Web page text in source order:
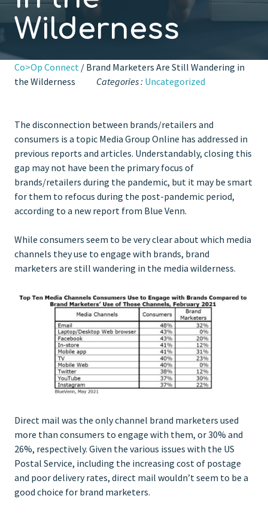
Wilderness
Co>Op Connect / Brand Marketers Are Still Wandering in
the Wilderness
Categories : Uncategorized
The disconnection between brands/retailers and
consumers is a topic Media Group Online has addressed in
previous reports and articles. Understandably, closing this
gap may not have been the primary focus of
brands/retailers during the pandemic, but it may be smart
for them to refocus during the post-pandemic period,
according to a new report from Blue Venn.
While consumers seem to be very clear about which media
channels they use to engage with brands, brand
marketers are still wandering in the media wilderness.
Direct mail was the only channel brand marketers used
more than consumers to engage with them, or 30% and
26%, respectively. Given the various issues with the US
Postal Service, including the increasing cost of postage
and poor delivery rates, direct mail wouldn’t seem to be a
good choice for brand marketers.